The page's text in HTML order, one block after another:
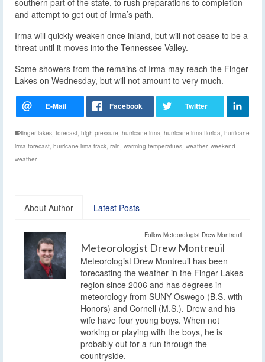
and attempt to get out of Irma’s path.
Irma will quickly weaken once inland, but will not cease to be a
threat until it moves into the Tennessee Valley.
Some showers from the remains of Irma may reach the Finger
Lakes on Wednesday, but will not amount to very much.
finger lakes forecast high pressure hurricane irma hurricane irma florida hurricane
irma forecast hurricane irma track rain warming temperatues weather, weekend
weather
About Author Latest Posts
Follow Meteorologist Drew Montreuil:
Meteorologist Drew Montreuil
Meteorologist Drew Montreuil has been
forecasting the weather in the Finger Lakes
region since 2006 and has degrees in
meteorology from SUNY Oswego (B.S. with
Honors) and Cornell (M.S.). Drew and his
wife have four young boys. When not
working or playing with the boys, he is
probably out for a run through the
countryside.